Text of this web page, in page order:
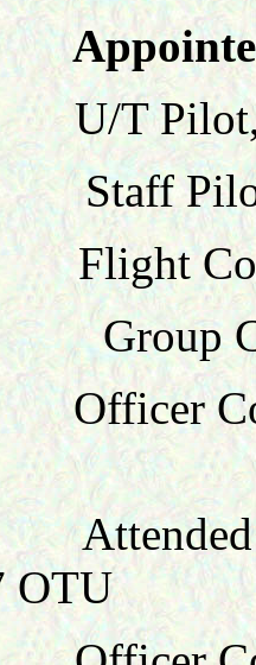
Appointed
U/T Pilot,
Pilot,
OTU